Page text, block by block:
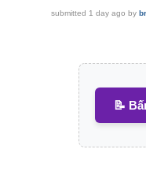
submitted 1 day ago by
📝